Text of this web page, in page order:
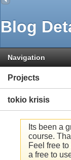
Blog
Navigation
Projects
tokio krisis
Its been a
course.
Feel free
a free to